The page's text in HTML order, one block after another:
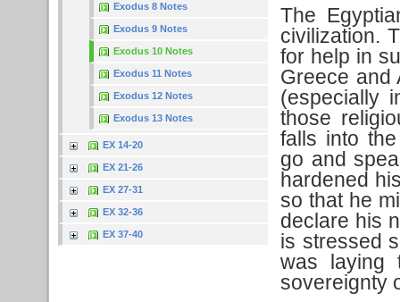
Exodus 8 Notes
Exodus 9 Notes
Exodus 10 Notes
Exodus 11 Notes
Exodus 12 Notes
Exodus 13 Notes
EX 14-20
EX 21-26
EX 27-31
EX 32-36
EX 37-40
The
civilization.
for help in
Greece and
(especially
those
falls into
go and
hardened
so that he
declare his
is stressed
was laying
sovereignty